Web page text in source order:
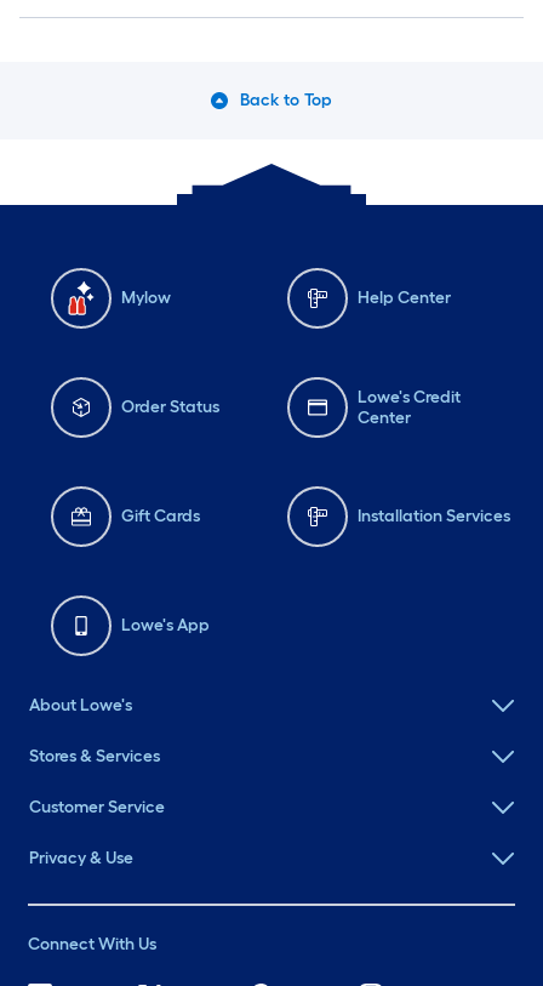
Back to Top
Mylow Help Center
Order Status
Lowe's Credit
Center
Gift Cards Installation Services
Lowe's App
About Lowe's
Stores & Services
Customer Service
Privacy & Use
Connect With Us